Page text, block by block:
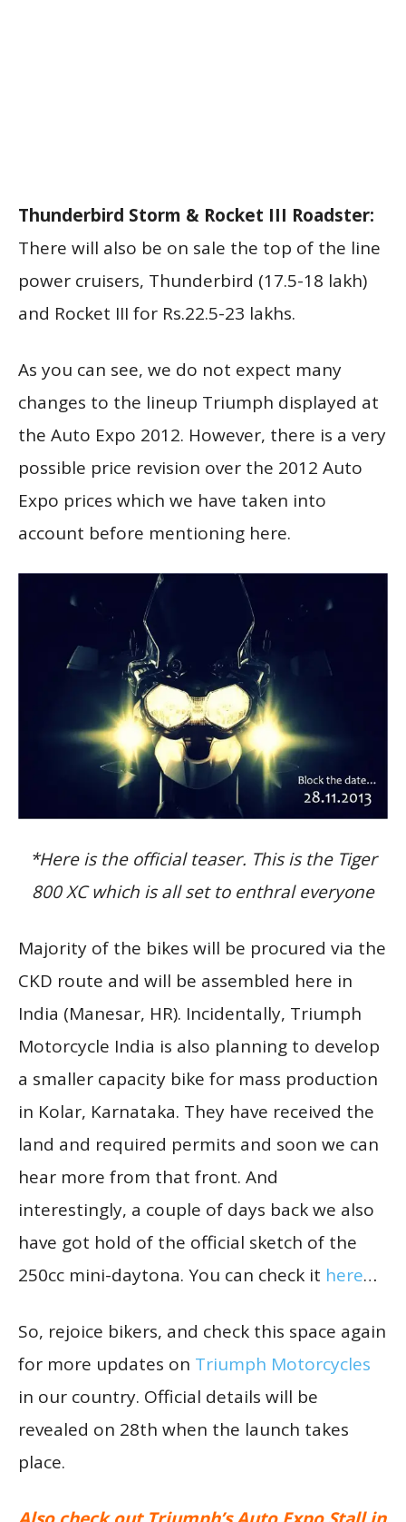
Thunderbird Storm & Rocket III Roadster:
There will also be on sale the top of the line
power cruisers, Thunderbird (17.5-18 lakh)
and Rocket III for Rs.22.5-23 lakhs.
As you can see, we do not expect many
changes to the lineup Triumph displayed at
the Auto Expo 2012. However, there is a very
possible price revision over the 2012 Auto
Expo prices which we have taken into
account before mentioning here.
*Here is the official teaser. This is the Tiger
800 XC which is all set to enthral everyone
Majority of the bikes will be procured via the
CKD route and will be assembled here in
India (Manesar, HR). Incidentally, Triumph
Motorcycle India is also planning to develop
a smaller capacity bike for mass production
in Kolar, Karnataka. They have received the
land and required permits and soon we can
hear more from that front. And
interestingly, a couple of days back we also
have got hold of the official sketch of the
250cc mini-daytona. You can check it here…
So, rejoice bikers, and check this space again
for more updates on Triumph Motorcycles
in our country. Official details will be
revealed on 28th when the launch takes
place.